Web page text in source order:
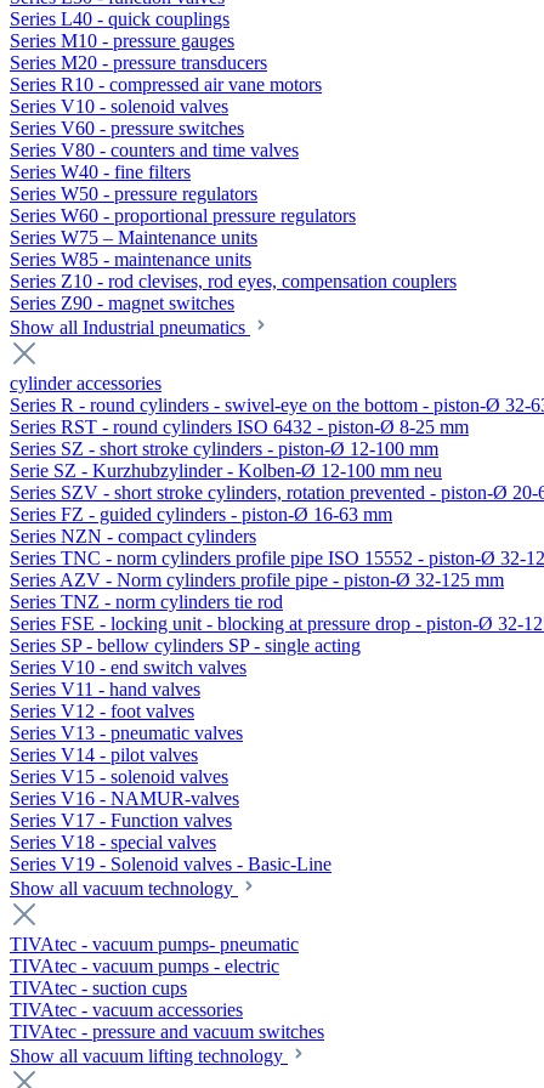
Series L40 - quick couplings
Series M10 - pressure gauges
Series M20 - pressure transducers
Series R10 - compressed air vane motors
Series V10 - solenoid valves
Series V60 - pressure switches
Series V80 - counters and time valves
Series W40 - fine filters
Series W50 - pressure regulators
Series W60 - proportional pressure regulators
Series W75 – Maintenance units
Series W85 - maintenance units
Series Z10 - rod clevises, rod eyes, compensation couplers
Series Z90 - magnet switches
Show all Industrial pneumatics
cylinder accessories
Series R - round cylinders - swivel-eye on the bottom - piston-Ø 32-
Series RST - round cylinders ISO 6432 - piston-Ø 8-25 mm
Series SZ - short stroke cylinders - piston-Ø 12-100 mm
Serie SZ - Kurzhubzylinder - Kolben-Ø 12-100 mm neu
Series SZV - short stroke cylinders, rotation prevented - piston-Ø 20-
Series FZ - guided cylinders - piston-Ø 16-63 mm
Series NZN - compact cylinders
Series TNC - norm cylinders profile pipe ISO 15552 - piston-Ø 32-
Series AZV - Norm cylinders profile pipe - piston-Ø 32-125 mm
Series TNZ - norm cylinders tie rod
Series FSE - locking unit - blocking at pressure drop - piston-Ø 32-
Series SP - bellow cylinders SP - single acting
Series V10 - end switch valves
Series V11 - hand valves
Series V12 - foot valves
Series V13 - pneumatic valves
Series V14 - pilot valves
Series V15 - solenoid valves
Series V16 - NAMUR-valves
Series V17 - Function valves
Series V18 - special valves
Series V19 - Solenoid valves - Basic-Line
Show all vacuum technology
TIVAtec - vacuum pumps- pneumatic
TIVAtec - vacuum pumps - electric
TIVAtec - suction cups
TIVAtec - vacuum accessories
TIVAtec - pressure and vacuum switches
Show all vacuum lifting technology